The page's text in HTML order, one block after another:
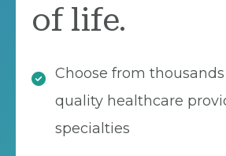
of life.
Choose from
quality healthcare
specialties